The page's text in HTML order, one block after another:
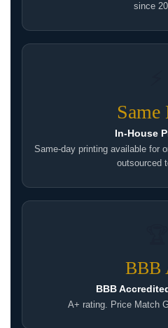
since
Same
In-House
Same-day printing available for
outsourced
BBB
BBB
A+ rating. Price Match